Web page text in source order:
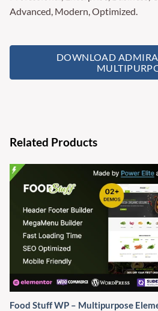
Advanced, Modern, Optimized.
DOWNLOAD
Related Products
Food Stuff WP – Multipurpose